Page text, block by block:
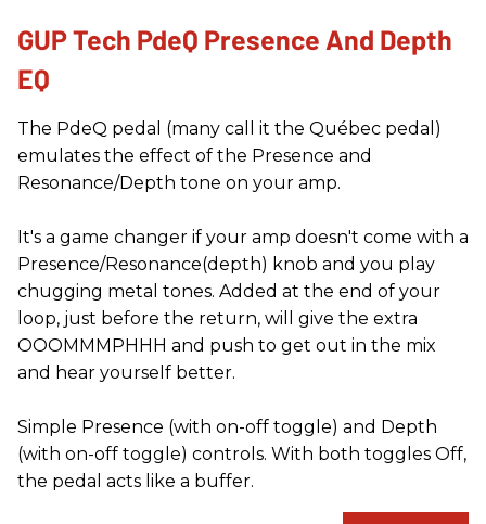
GUP Tech PdeQ Presence And Depth
EQ
The PdeQ pedal (many call it the Québec pedal)
emulates the effect of the Presence and
Resonance/Depth tone on your amp.
It's a game changer if your amp doesn't come with a
Presence/Resonance(depth) knob and you play
chugging metal tones. Added at the end of your
loop, just before the return, will give the extra
OOOMMMPHHH and push to get out in the mix
and hear yourself better.
Simple Presence (with on-off toggle) and Depth
(with on-off toggle) controls. With both toggles Off,
the pedal acts like a buffer.